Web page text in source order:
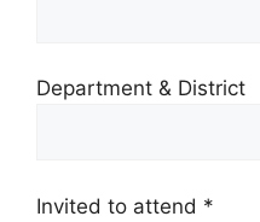
Department & District
Invited to attend *